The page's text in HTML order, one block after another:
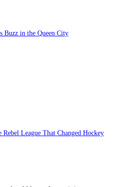
Buzz in the Queen City
League That Changed Hockey